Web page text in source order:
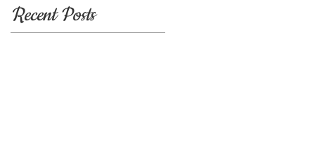
Recent Posts